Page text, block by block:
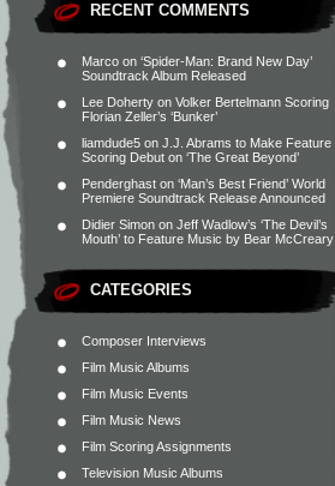
RECENT COMMENTS
Marco on ‘Spider-Man: Brand New Day’
Soundtrack Album Released
Lee Doherty on Volker Bertelmann Scoring
Florian Zeller’s ‘Bunker’
liamdude5 on J.J. Abrams to Make Feature
Scoring Debut on ‘The Great Beyond’
Penderghast on ‘Man’s Best Friend’ World
Premiere Soundtrack Release Announced
Didier Simon on Jeff Wadlow’s ‘The Devil’s
Mouth’ to Feature Music by Bear McCreary
CATEGORIES
Composer Interviews
Film Music Albums
Film Music Events
Film Music News
Film Scoring Assignments
Television Music Albums